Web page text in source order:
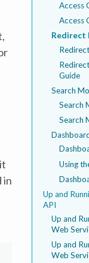
in
Access
Access
Redirect
Guide
Search
Search
Search
Using
Up and
API
Up and
Web
Up and
Web